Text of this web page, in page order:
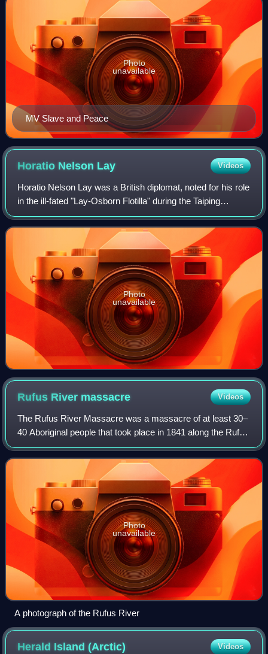
MV Slave and Peace
Photo
unavailable
Horatio Nelson Lay Videos
Horatio Nelson Lay was a British diplomat, noted for his role
in the ill-fated "Lay-Osborn Flotilla" during the Taiping
Rebellion.
Photo
unavailable
Rufus River massacre Videos
The Rufus River Massacre was a massacre of at least 30–
40 Aboriginal people that took place in 1841 along the Rufus
River, in the Central Murray River region of New South
Wales. The massacre was condu
Photo
unavailable
A photograph of the Rufus River
Herald Island(Arctic) Videos